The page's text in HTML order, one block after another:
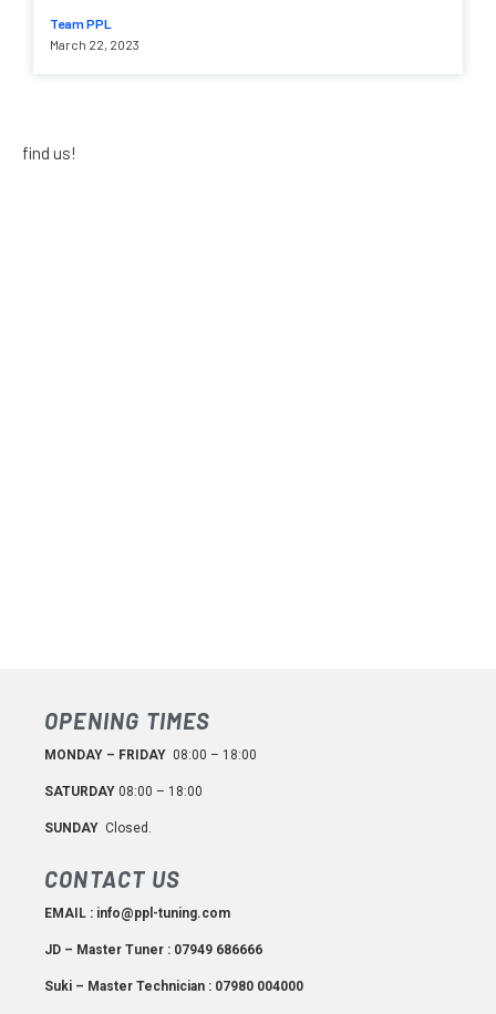
Team PPL
March 22, 2023
find us!
OPENING TIMES
MONDAY – FRIDAY 08:00 – 18:00
SATURDAY 08:00 – 18:00
SUNDAY Closed.
CONTACT US
EMAIL : info@ppl-tuning.com
JD – Master Tuner : 07949 686666
Suki – Master Technician : 07980 004000